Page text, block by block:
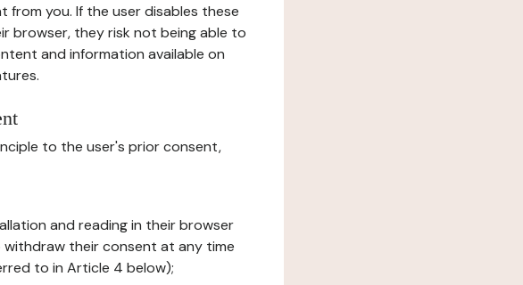
you. If the user disables these
browser, they risk not being able to
and information available on
to the user's prior consent,
and reading in their browser
their consent at any time
to in Article 4 below);